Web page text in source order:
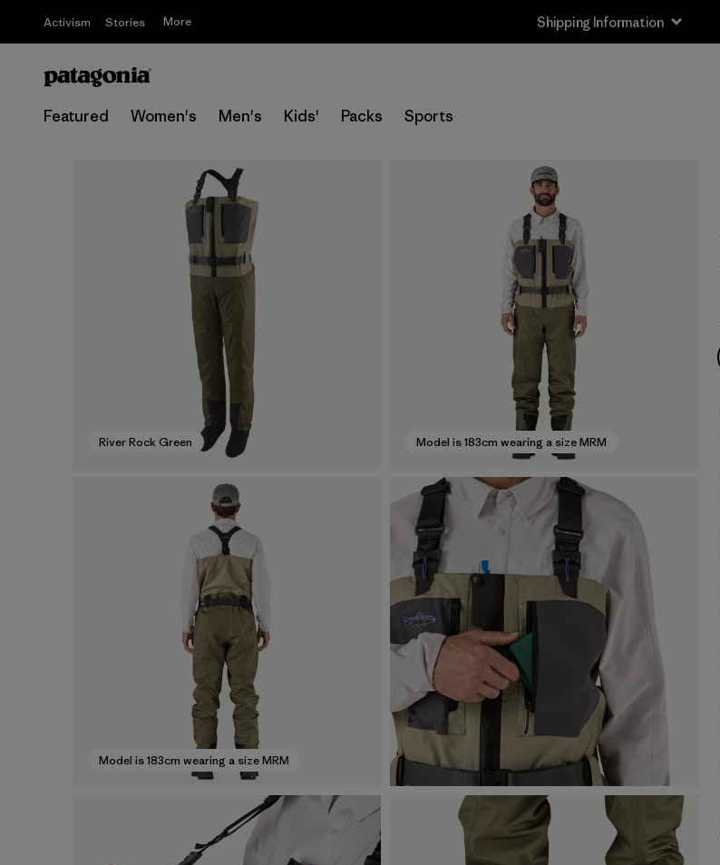
Activism Stories More Returns Information
Featured Women's Men's Kids' Packs Sports
River Rock Green Model is 183cm wearing a size MRM
Model is 183cm wearing a size MRM